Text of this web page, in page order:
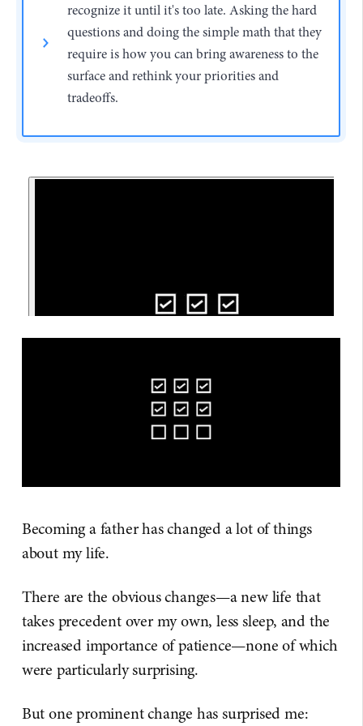
recognize it until it's too late. Asking the hard
questions and doing the simple math that they
require is how you can bring awareness to the
surface and rethink your priorities and
tradeoffs.
Becoming a father has changed a lot of things
about my life.
There are the obvious changes—a new life that
takes precedent over my own, less sleep, and the
increased importance of patience—none of which
were particularly surprising.
But one prominent change has surprised me: